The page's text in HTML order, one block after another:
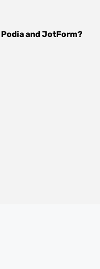
PodiaandJotForm?